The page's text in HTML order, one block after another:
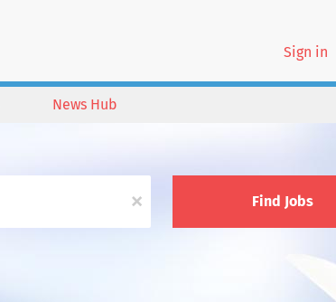
Sign in
News Hub
x
Find Jobs